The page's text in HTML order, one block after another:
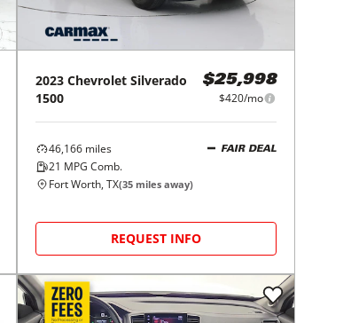
2023 Chevrolet Silverado
1500
$25,998
$420/mo
46,166 miles
21 MPG Comb.
FAIR DEAL
Fort Worth, TX(35 miles away)
REQUEST INFO